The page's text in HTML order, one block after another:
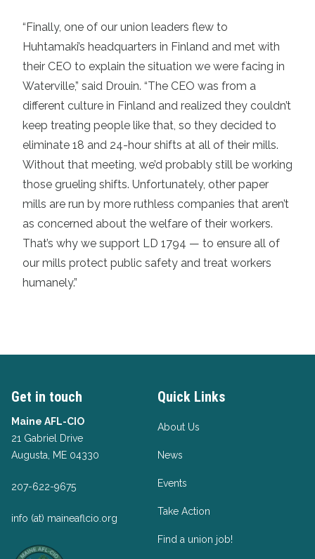
“Finally, one of our union leaders flew to
Huhtamaki’s headquarters in Finland and met with
their CEO to explain the situation we were facing in
Waterville,” said Drouin. “The CEO was from a
different culture in Finland and realized they couldn’t
keep treating people like that, so they decided to
eliminate 18 and 24-hour shifts at all of their mills.
Without that meeting, we’d probably still be working
those grueling shifts. Unfortunately, other paper
mills are run by more ruthless companies that aren’t
as concerned about the welfare of their workers.
That’s why we support LD 1794 — to ensure all of
our mills protect public safety and treat workers
humanely.”
Get in touch
Maine AFL-CIO
21 Gabriel Drive
Augusta, ME 04330
207-622-9675
info (at) maineaflcio.org
Quick Links
About Us
News
Events
Take Action
Find a union job!